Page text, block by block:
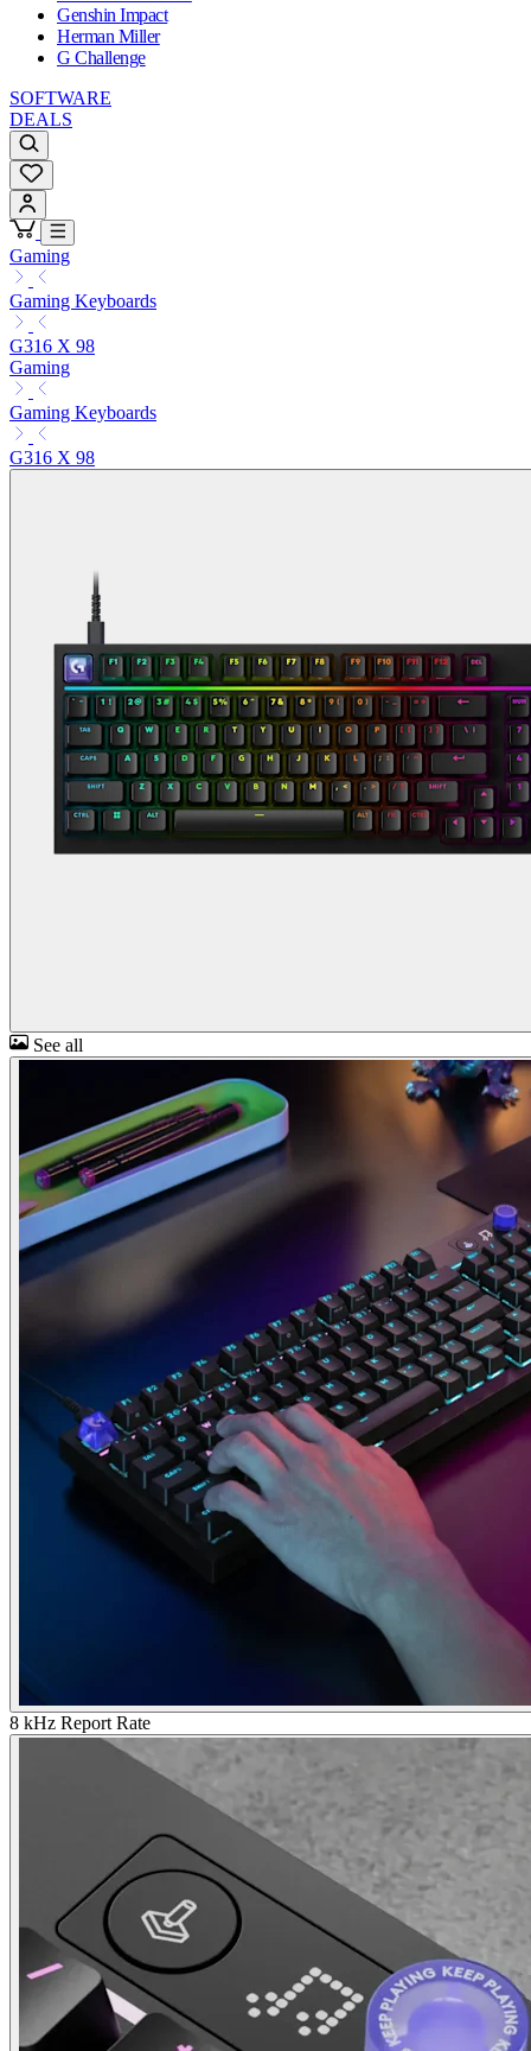
Genshin Impact
Herman Miller
G Challenge
SOFTWARE
DEALS
Gaming
Gaming Keyboards
G316 X 98
Gaming
Gaming Keyboards
G316 X 98
See all
8 kHz Report Rate